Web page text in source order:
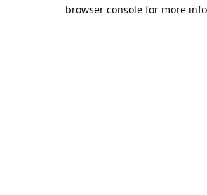
browser console for more